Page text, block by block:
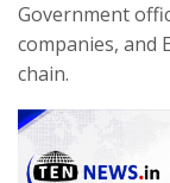
Government
companies, and
chain.